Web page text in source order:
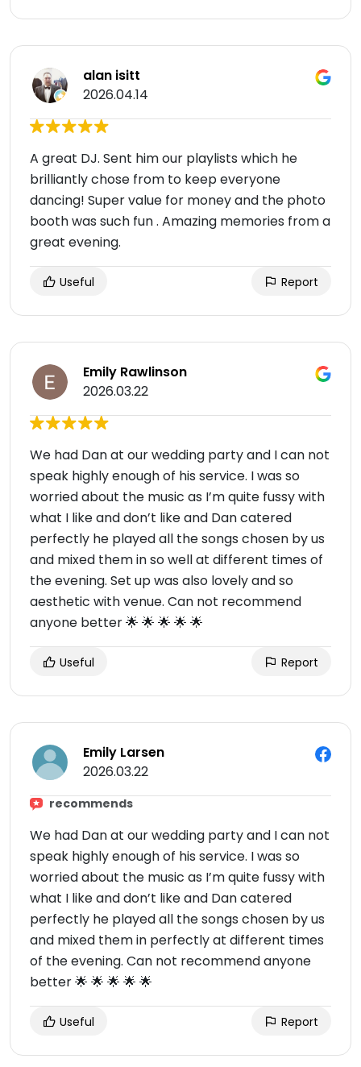
alan isitt
2026.04.14
A great DJ. Sent him our playlists which he
brilliantly chose from to keep everyone
dancing! Super value for money and the photo
booth was such fun . Amazing memories from a
great evening.
Useful Report
Emily Rawlinson
2026.03.22
We had Dan at our wedding party and I can not
speak highly enough of his service. I was so
worried about the music as I’m quite fussy with
what I like and don’t like and Dan catered
perfectly he played all the songs chosen by us
and mixed them in so well at different times of
the evening. Set up was also lovely and so
aesthetic with venue. Can not recommend
anyone better 🌟 🌟 🌟 🌟 🌟
Useful Report
Emily Larsen
2026.03.22
recommends
We had Dan at our wedding party and I can not
speak highly enough of his service. I was so
worried about the music as I’m quite fussy with
what I like and don’t like and Dan catered
perfectly he played all the songs chosen by us
and mixed them in perfectly at different times
of the evening. Can not recommend anyone
better 🌟 🌟 🌟 🌟 🌟
Useful Report